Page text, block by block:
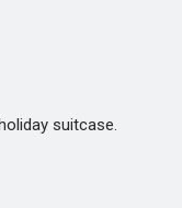
suitcase.